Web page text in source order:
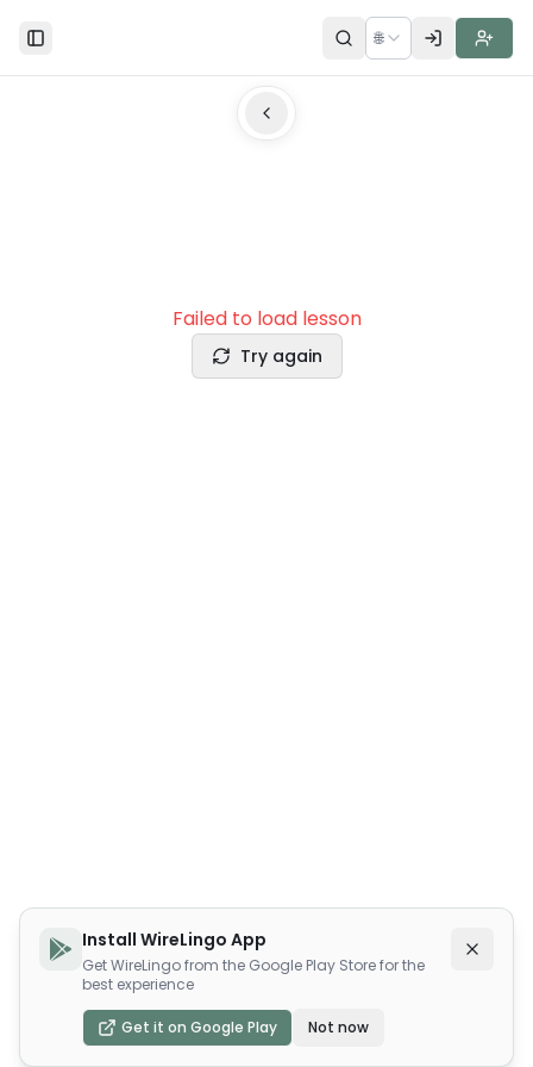
Toggle Sidebar 🌐
Failed to load lesson
Try again
Install WireLingo App
Get WireLingo from the Google Play Store for the
best experience
Get it on Google Play Not now